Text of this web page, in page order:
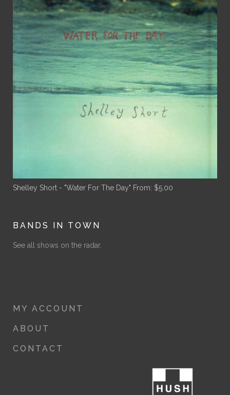
Shelley Short - "Water For The Day" From: $5.00
BANDS IN TOWN
See all shows on the radar.
MY ACCOUNT
ABOUT
CONTACT